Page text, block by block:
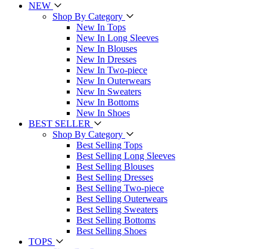
NEW
Shop By Category
New In Tops
New In Long Sleeves
New In Blouses
New In Dresses
New In Two-piece
New In Outerwears
New In Sweaters
New In Bottoms
New In Shoes
BEST SELLER
Shop By Category
Best Selling Tops
Best Selling Long Sleeves
Best Selling Blouses
Best Selling Dresses
Best Selling Two-piece
Best Selling Outerwears
Best Selling Sweaters
Best Selling Bottoms
Best Selling Shoes
TOPS